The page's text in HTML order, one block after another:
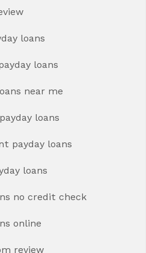
loans
loans
near me
loans
payday loans
loans
no credit check
online
review